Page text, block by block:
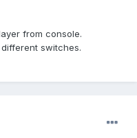
from console.
switches.